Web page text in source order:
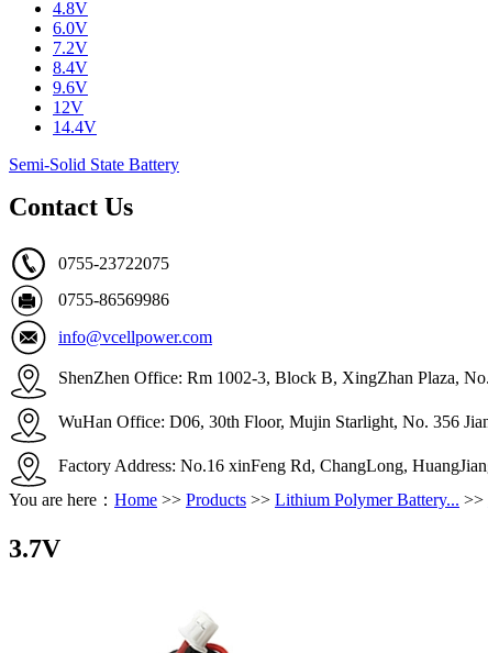
4.8V
6.0V
7.2V
8.4V
9.6V
12V
14.4V
Semi-Solid State Battery
Contact Us
0755-23722075
0755-86569986
info@vcellpower.com
ShenZhen Office: Rm 1002-3, Block B, XingZhan Plaza,
WuHan Office: D06, 30th Floor, Mujin Starlight, No. 356
Factory Address: No.16 xinFeng Rd, ChangLong,
You are here： Home >> Products >> Lithium Polymer Battery... >>
3.7V